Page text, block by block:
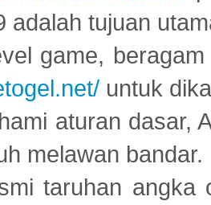
adalah tujuan
game,
untuk
aturan dasar,
melawan bandar.
taruhan